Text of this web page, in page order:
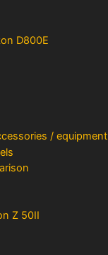
D800E
/ equipment
Z 50II